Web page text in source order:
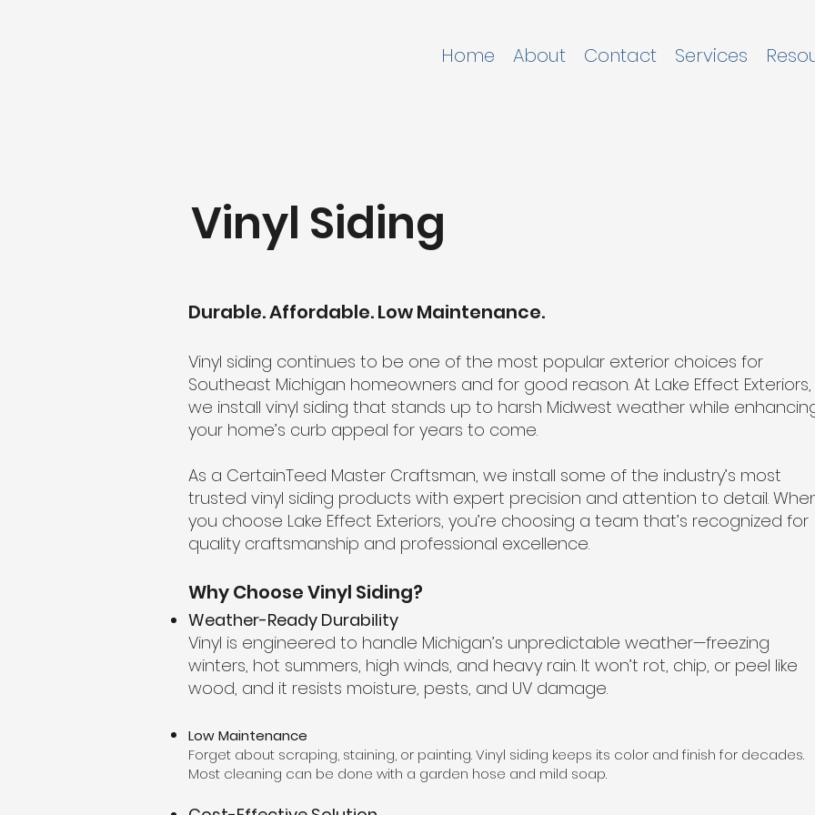
Home About Contact Services
Vinyl Siding
Durable. Affordable. Low Maintenance.
Vinyl siding continues to be one of the most popular exterior choices for
Southeast Michigan homeowners and for good reason. At Lake Effect Exteriors,
we install vinyl siding that stands up to harsh Midwest weather while
your home’s curb appeal for years to come.
As a CertainTeed Master Craftsman, we install some of the industry’s most
trusted vinyl siding products with expert precision and attention to detail.
you choose Lake Effect Exteriors, you’re choosing a team that’s recognized for
quality craftsmanship and professional excellence.
Why Choose Vinyl Siding?
Weather-Ready Durability
Vinyl is engineered to handle Michigan’s unpredictable weather—freezing
winters, hot summers, high winds, and heavy rain. It won’t rot, chip, or peel like
wood, and it resists moisture, pests, and UV damage.
Low Maintenance
Forget about scraping, staining, or painting. Vinyl siding keeps its color and finish for decades.
Most cleaning can be done with a garden hose and mild soap.